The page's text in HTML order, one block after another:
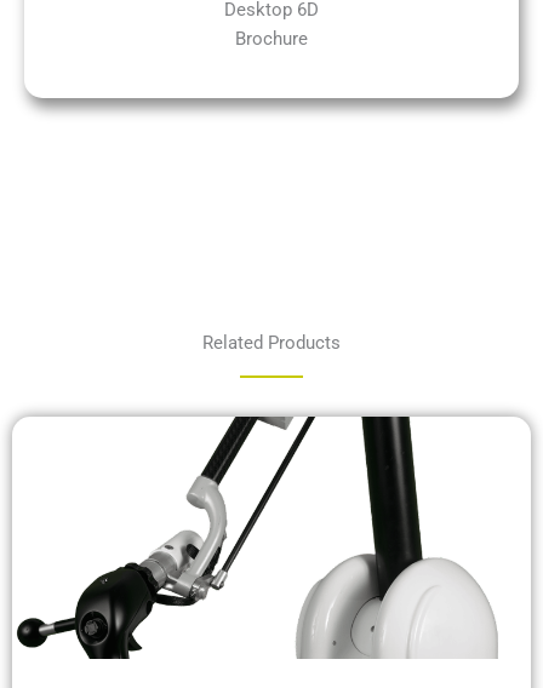
Desktop 6D
Brochure
Related Products